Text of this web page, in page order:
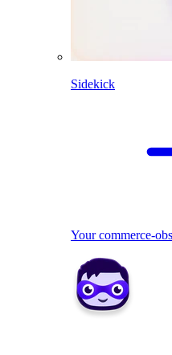
Sidekick
Your commerce-